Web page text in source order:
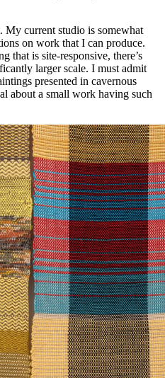
My current studio is somewhat
on work that I can produce.
that is site-responsive, there’s
larger scale. I must admit
presented in cavernous
about a small work having such